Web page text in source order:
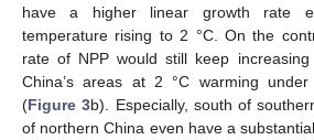
have a higher linear growth rate
temperature rising to 2 °C. On the
rate of NPP would still keep
China’s areas at 2 °C warming
(Figure 3b). Especially, south of
of northern China even have a